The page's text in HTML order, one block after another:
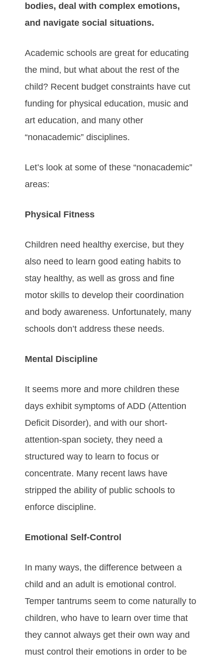
bodies, deal with complex emotions,
and navigate social situations.
Academic schools are great for educating
the mind, but what about the rest of the
child? Recent budget constraints have cut
funding for physical education, music and
art education, and many other
“nonacademic” disciplines.
Let’s look at some of these “nonacademic”
areas:
Physical Fitness
Children need healthy exercise, but they
also need to learn good eating habits to
stay healthy, as well as gross and fine
motor skills to develop their coordination
and body awareness. Unfortunately, many
schools don’t address these needs.
Mental Discipline
It seems more and more children these
days exhibit symptoms of ADD (Attention
Deficit Disorder), and with our short-
attention-span society, they need a
structured way to learn to focus or
concentrate. Many recent laws have
stripped the ability of public schools to
enforce discipline.
Emotional Self-Control
In many ways, the difference between a
child and an adult is emotional control.
Temper tantrums seem to come naturally to
children, who have to learn over time that
they cannot always get their own way and
must control their emotions in order to be